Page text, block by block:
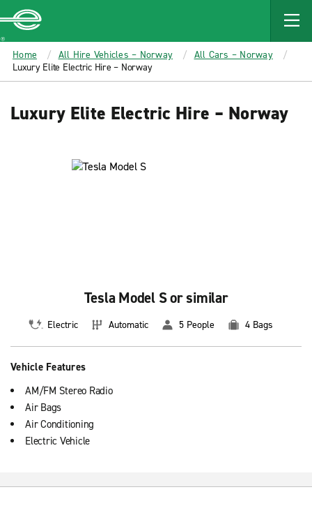
MAIN
CONTENT
Enterprise
Home All Hire Vehicles – Norway
All Cars – Norway
Luxury Elite Electric Hire – Norway
Luxury Elite Electric Hire – Norway
Tesla Model S or similar
Electric Automatic 5 People 4 Bags
Vehicle Features
AM/FM Stereo Radio
Air Bags
Air Conditioning
Electric Vehicle